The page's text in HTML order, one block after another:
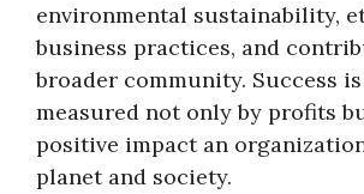
environmental sustainability,
business practices, and
broader community. Success
measured not only by profits
positive impact an
planet and society.